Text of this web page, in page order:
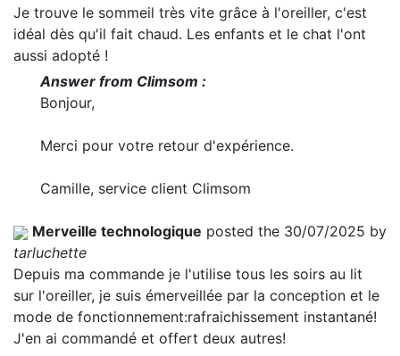
Je trouve le sommeil très vite grâce à l'oreiller, c'est
idéal dès qu'il fait chaud. Les enfants et le chat l'ont
aussi adopté !
Answer from Climsom :
Bonjour,
Merci pour votre retour d'expérience.
Camille, service client Climsom
Merveille technologique posted the 30/07/2025 by
tarluchette
Depuis ma commande je l'utilise tous les soirs au lit
sur l'oreiller, je suis émerveillée par la conception et le
mode de fonctionnement:rafraichissement instantané!
J'en ai commandé et offert deux autres!